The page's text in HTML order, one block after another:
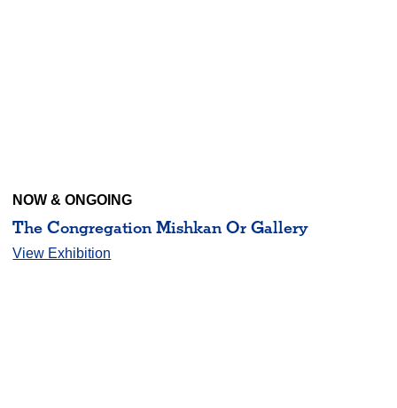
NOW & ONGOING
The Congregation Mishkan Or Gallery
View Exhibition